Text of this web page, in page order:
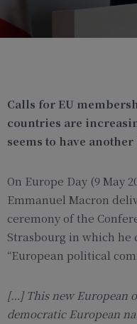
Calls for EU
countries are
seems to have
On Europe Day (9 May
Emmanuel Macron
ceremony of the
Strasbourg in which he
“European political
[…] This new European
democratic European